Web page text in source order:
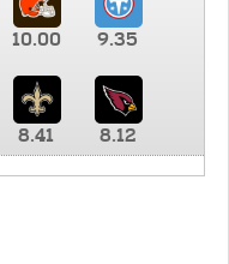
10.00 9.35
8.41 8.12